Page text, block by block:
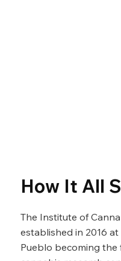
How It All
The Institute of
established in 2016
Pueblo becoming